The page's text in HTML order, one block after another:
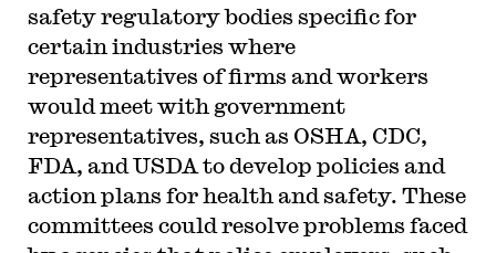
safety regulatory bodies specific for
certain industries where
representatives of firms and workers
would meet with government
representatives, such as OSHA, CDC,
FDA, and USDA to develop policies and
action plans for health and safety. These
committees could resolve problems faced